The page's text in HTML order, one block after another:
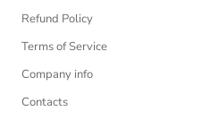
Refund Policy
Terms of Service
Company info
Contacts